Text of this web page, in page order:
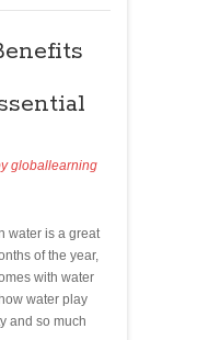
globallearning
water is a great
of the year,
with water
water play
and so much